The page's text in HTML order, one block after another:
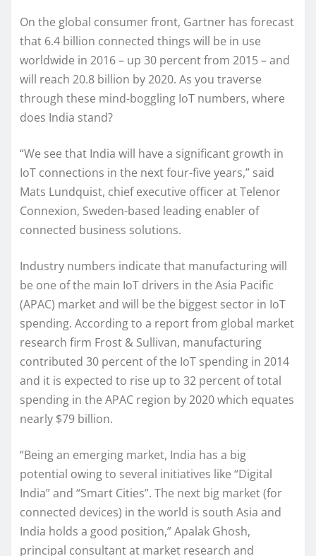
On the global consumer front, Gartner has forecast
that 6.4 billion connected things will be in use
worldwide in 2016 – up 30 percent from 2015 – and
will reach 20.8 billion by 2020. As you traverse
through these mind-boggling IoT numbers, where
does India stand?
“We see that India will have a significant growth in
IoT connections in the next four-five years,” said
Mats Lundquist, chief executive officer at Telenor
Connexion, Sweden-based leading enabler of
connected business solutions.
Industry numbers indicate that manufacturing will
be one of the main IoT drivers in the Asia Pacific
(APAC) market and will be the biggest sector in IoT
spending. According to a report from global market
research firm Frost & Sullivan, manufacturing
contributed 30 percent of the IoT spending in 2014
and it is expected to rise up to 32 percent of total
spending in the APAC region by 2020 which equates
nearly $79 billion.
“Being an emerging market, India has a big
potential owing to several initiatives like “Digital
India” and “Smart Cities”. The next big market (for
connected devices) in the world is south Asia and
India holds a good position,” Apalak Ghosh,
principal consultant at market research and